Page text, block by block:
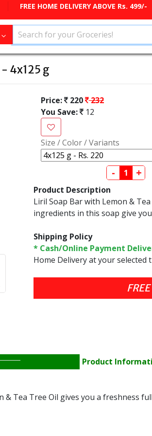
FREE HOME DELIVERY ABOVE Rs. 499/-
4x125 g
Price: 220 232
You Save: 12
Size / Color / Variants
- +
Product Description
Liril Soap Bar with Lemon &
ingredients in this soap give
Shipping Policy
* Cash/Online Payment
Home Delivery at your selected
Product
& Tea Tree Oil gives you a freshness